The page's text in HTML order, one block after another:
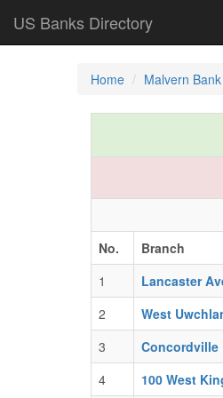
US Banks Directory
Home Malvern Bank
No.
Branch
1
Lancaster
2
West
3
Concordville
4
100 West